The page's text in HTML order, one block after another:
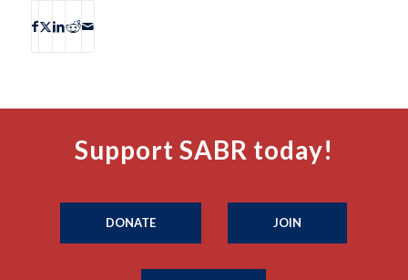
Support SABR today!
DONATE JOIN